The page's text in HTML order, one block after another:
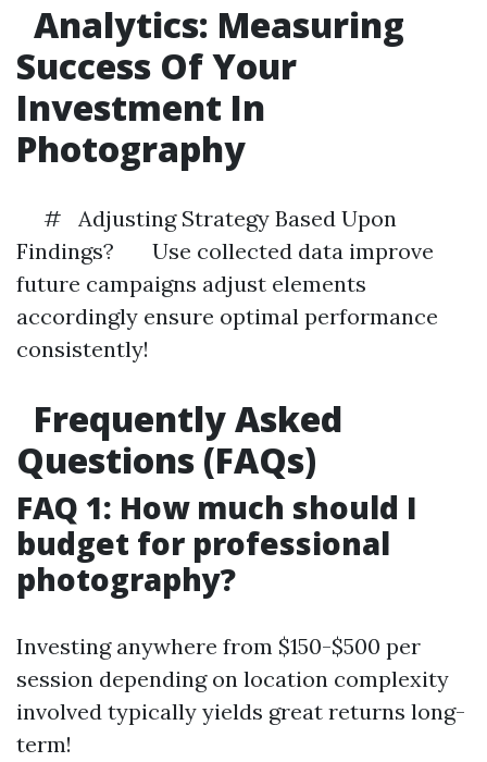
Analytics: Measuring
Success Of Your
Investment In
Photography
# Adjusting Strategy Based Upon
Findings? Use collected data improve
future campaigns adjust elements
accordingly ensure optimal performance
consistently!
Frequently Asked
Questions (FAQs)
FAQ 1: How much should I
budget for professional
photography?
Investing anywhere from $150-$500 per
session depending on location complexity
involved typically yields great returns long-
term!